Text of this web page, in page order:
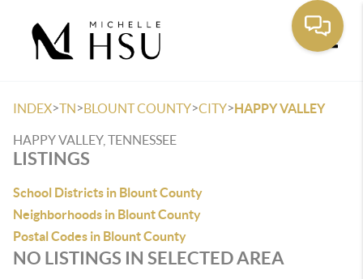
INDEX>TN>BLOUNT COUNTY>CITY>HAPPY VALLEY
HAPPY VALLEY, TENNESSEE
LISTINGS
School Districts in Blount County
Neighborhoods in Blount County
Postal Codes in Blount County
NO LISTINGS IN SELECTED AREA